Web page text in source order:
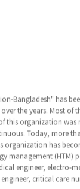
Bangladesh" has
over the years. Most of
this organization was
Today, more
organization has
management (HTM)
engineer, electro-
critical care
organization will